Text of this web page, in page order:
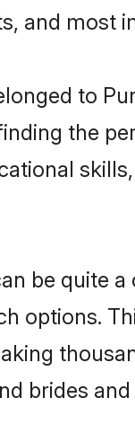
and most
to
the
be quite
options.
brides